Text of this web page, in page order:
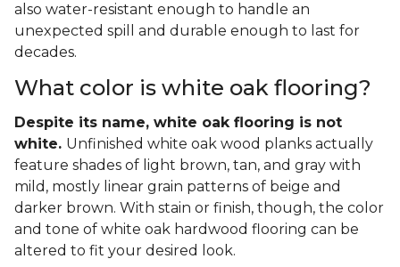
also water-resistant enough to handle an
unexpected spill and durable enough to last for
decades.
What color is white oak flooring?
Despite its name, white oak flooring is not
white. Unfinished white oak wood planks actually
feature shades of light brown, tan, and gray with
mild, mostly linear grain patterns of beige and
darker brown. With stain or finish, though, the color
and tone of white oak hardwood flooring can be
altered to fit your desired look.